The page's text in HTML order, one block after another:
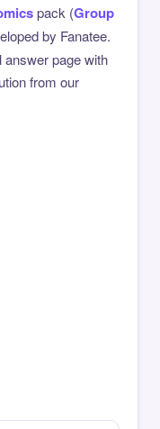
pack (Group
by Fanatee.
answer page with
from our